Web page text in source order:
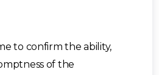
to confirm the ability,
of the